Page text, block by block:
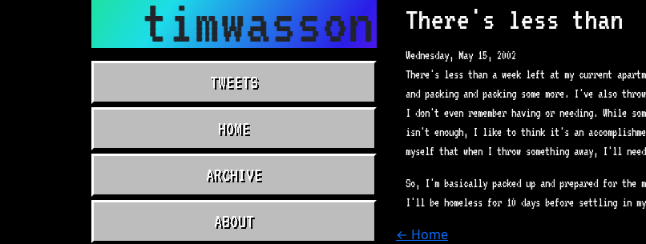
timwasson.com
TWEETS
HOME
ARCHIVE
ABOUT
There's less than
Wednesday, May 15, 2002
There's less than a week left at my current
and packing and packing some more. I've also
I don't even remember having or needing. While
isn't enough, I like to think it's an
myself that when I throw something away, I'll
So, I'm basically packed up and prepared for the
I'll be homeless for 10 days before settling in my
← Home